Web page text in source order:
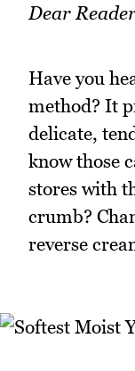
Dear
Have you
method? It
delicate,
know those
stores with
crumb?
reverse